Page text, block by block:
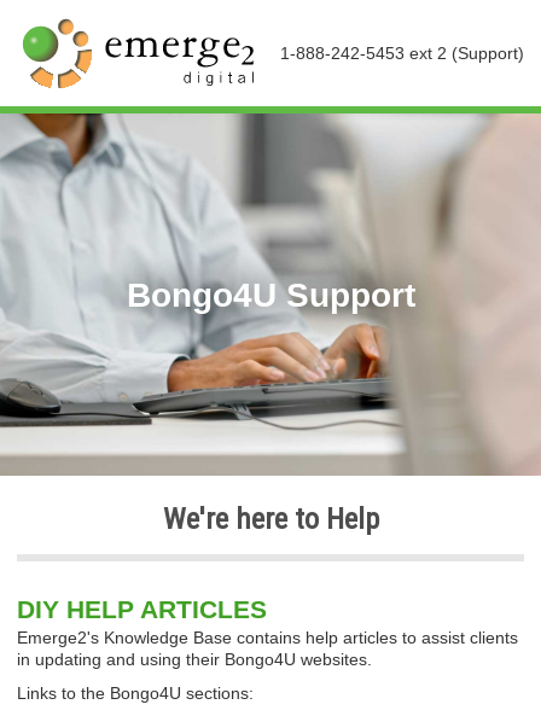
1-888-242-5453 ext 2 (Support)
Bongo4U Support
We're here to Help
DIY HELP ARTICLES
Emerge2's Knowledge Base contains help articles to assist clients
in updating and using their Bongo4U websites.
Links to the Bongo4U sections: